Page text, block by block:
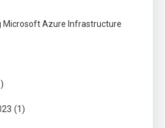
Microsoft Azure Infrastructure
(1)